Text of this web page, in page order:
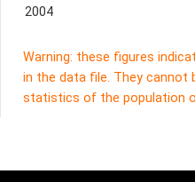
2004
Warning: these figures
in the data file. They cannot
statistics of the population